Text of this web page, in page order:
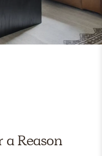
a Reason